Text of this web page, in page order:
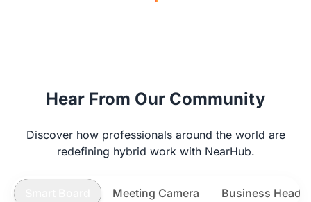
Hear From Our Community
Discover how professionals around the world are
redefining hybrid work with NearHub.
Meeting Camera Business